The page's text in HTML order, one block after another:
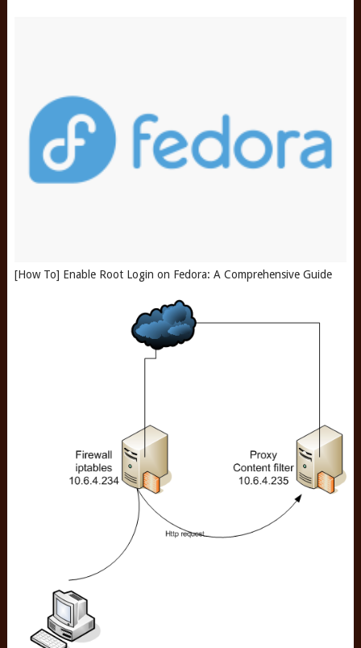
[How To] Enable Root Login on Fedora: A Comprehensive Guide